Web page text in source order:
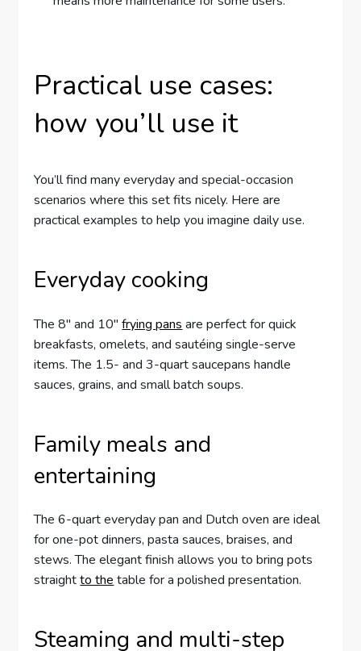
Practical use cases:
how you’ll use it
You’ll find many everyday and special-occasion
scenarios where this set fits nicely. Here are
practical examples to help you imagine daily use.
Everyday cooking
The 8″ and 10″frying pans are perfect for quick
breakfasts, omelets, and sautéing single-serve
items. The 1.5- and 3-quart saucepans handle
sauces, grains, and small batch soups.
Family meals and
entertaining
The 6-quart everyday pan and Dutch oven are ideal
for one-pot dinners, pasta sauces, braises, and
stews. The elegant finish allows you to bring pots
straightto the table for a polished presentation.
Steaming and multi-step